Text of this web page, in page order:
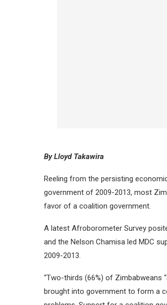
By Lloyd Takawira
Reeling from the persisting
government of 2009-2013, most
favor of a coalition government.
A latest Afroborometer Survey
and the Nelson Chamisa led MDC
2009-2013.
“Two-thirds (66%) of Zimbabweans
brought into government to form a